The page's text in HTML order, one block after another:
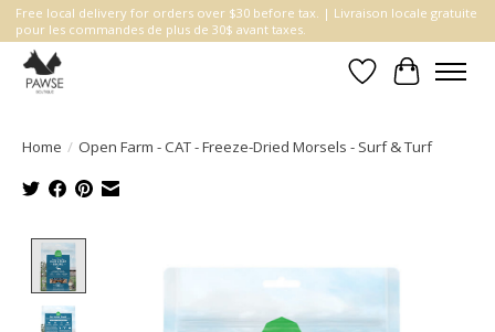
Free local delivery for orders over $30 before tax. | Livraison locale gratuite
pour les commandes de plus de 30$ avant taxes.
WishlistCart
Home / Open Farm - CAT - Freeze-Dried Morsels - Surf & Turf